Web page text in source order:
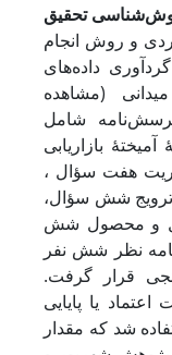
تحقیق
و روش انجام
داده‌های
(مشاهده
شامل
بازاریابی
هفت سؤال ،
ترویج شش سؤال،
و محصول شش
نظر شش نفر
قرار گرفت.
یا پایایی
شد که مقدار